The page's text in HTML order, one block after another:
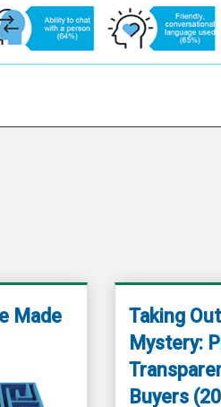
Made
Taking
Mystery:
Buyers